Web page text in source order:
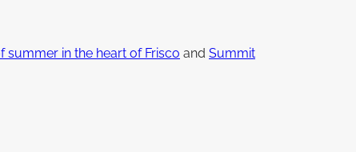
summer in the heart of Frisco and Summit